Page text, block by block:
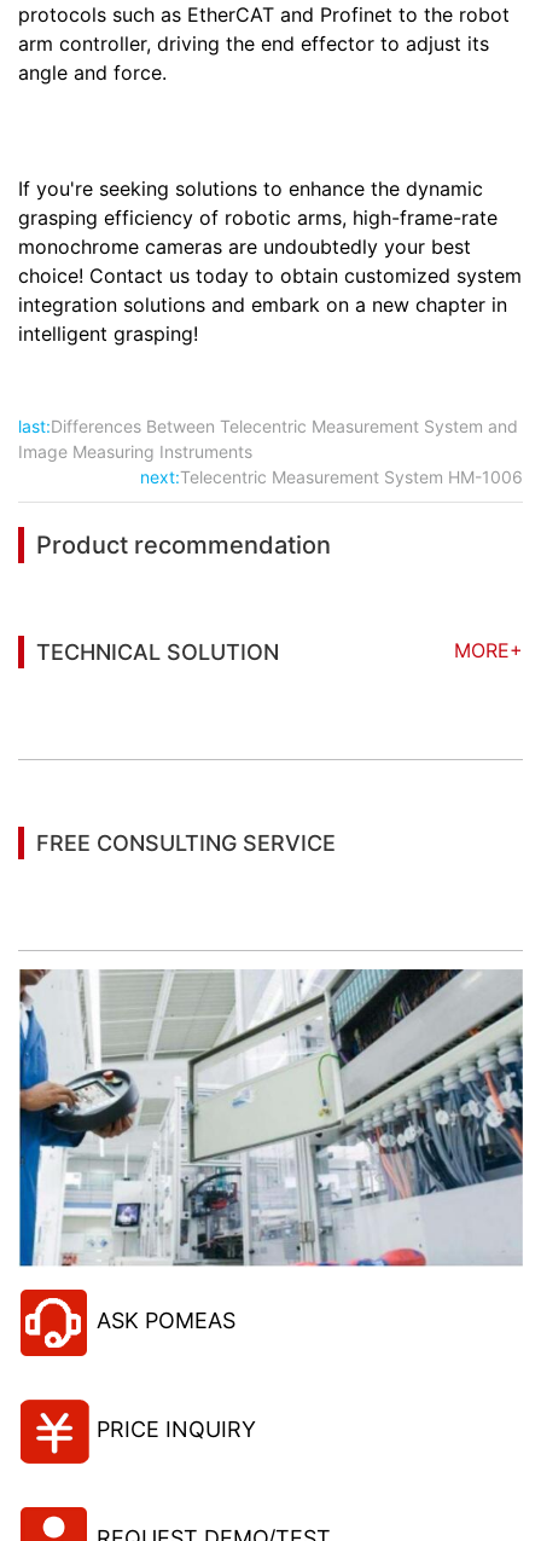
protocols such as EtherCAT and Profinet to the robot
arm controller, driving the end effector to adjust its
angle and force.
If you're seeking solutions to enhance the dynamic
grasping efficiency of robotic arms, high-frame-rate
monochrome cameras are undoubtedly your best
choice! Contact us today to obtain customized system
integration solutions and embark on a new chapter in
intelligent grasping!
last:Differences Between Telecentric Measurement System and
Image Measuring Instruments
next:Telecentric Measurement System HM-1006
Product recommendation
TECHNICAL SOLUTION
MORE+
FREE CONSULTING SERVICE
ASK POMEAS
PRICE INQUIRY